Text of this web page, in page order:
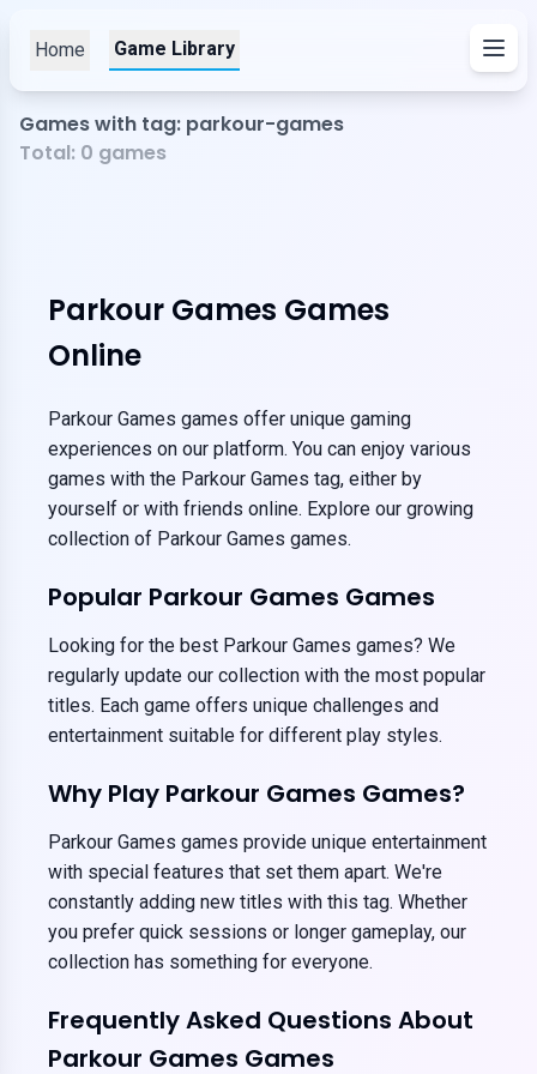
Home Game Library
Games with tag: parkour-games
Total: 0 games
Parkour Games Games
Online
Parkour Games games offer unique gaming
experiences on our platform. You can enjoy various
games with the Parkour Games tag, either by
yourself or with friends online. Explore our growing
collection of Parkour Games games.
Popular Parkour Games Games
Looking for the best Parkour Games games? We
regularly update our collection with the most popular
titles. Each game offers unique challenges and
entertainment suitable for different play styles.
Why Play Parkour Games Games?
Parkour Games games provide unique entertainment
with special features that set them apart. We're
constantly adding new titles with this tag. Whether
you prefer quick sessions or longer gameplay, our
collection has something for everyone.
Frequently Asked Questions About
Parkour Games Games